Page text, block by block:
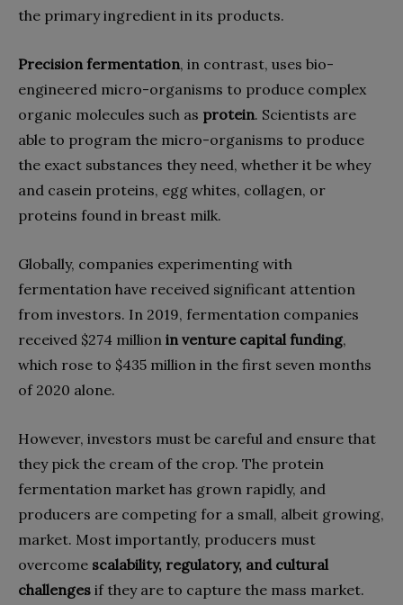
the primary ingredient in its products.
Precision fermentation, in contrast, uses bio-
engineered micro-organisms to produce complex
organic molecules such as protein. Scientists are
able to program the micro-organisms to produce
the exact substances they need, whether it be whey
and casein proteins, egg whites, collagen, or
proteins found in breast milk.
Globally, companies experimenting with
fermentation have received significant attention
from investors. In 2019, fermentation companies
received $274 million in venture capital funding,
which rose to $435 million in the first seven months
of 2020 alone.
However, investors must be careful and ensure that
they pick the cream of the crop. The protein
fermentation market has grown rapidly, and
producers are competing for a small, albeit growing,
market. Most importantly, producers must
overcome scalability, regulatory, and cultural
challenges if they are to capture the mass market.